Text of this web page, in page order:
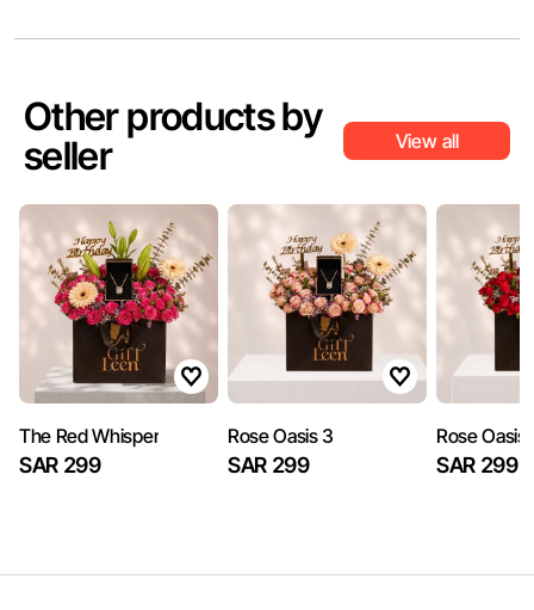
Other products by
seller
View all
The Red Whisper
SAR 299
​Rose Oasis 3
SAR 299
​Rose Oasis
SAR 299